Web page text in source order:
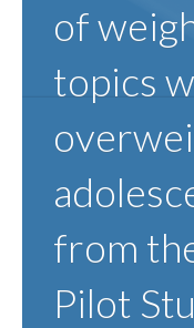
of
topics
from
Pilot